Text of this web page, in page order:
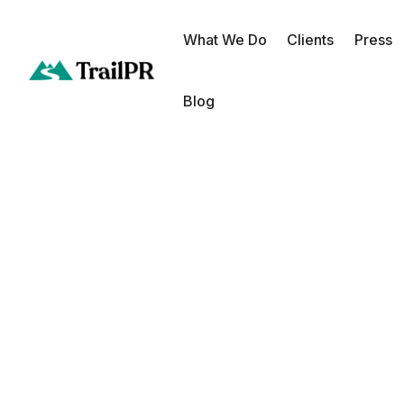
What We Do Clients Press
Blog